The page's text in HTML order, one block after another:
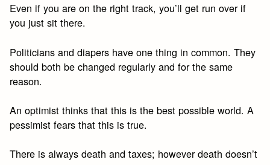
Even if you are on the right track, you’ll get run over if
you just sit there.
Politicians and diapers have one thing in common. They
should both be changed regularly and for the same
reason.
An optimist thinks that this is the best possible world. A
pessimist fears that this is true.
There is always death and taxes; however death doesn’t